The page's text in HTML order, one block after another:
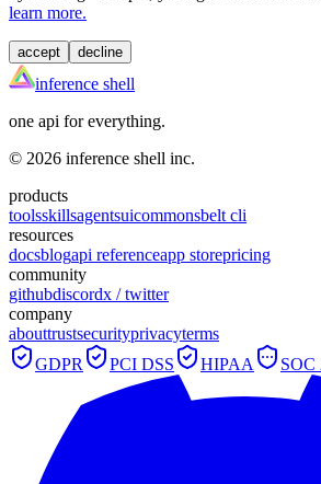
learn more.
accept decline
inference shell
one api for everything.
© 2026 inference shell inc.
products
toolsskillsagentsuicommonsbelt cli
resources
docsblogapi referenceapp storepricing
community
githubdiscordx / twitter
company
abouttrustsecurityprivacyterms
GDPR
PCI DSS HIPAA SOC